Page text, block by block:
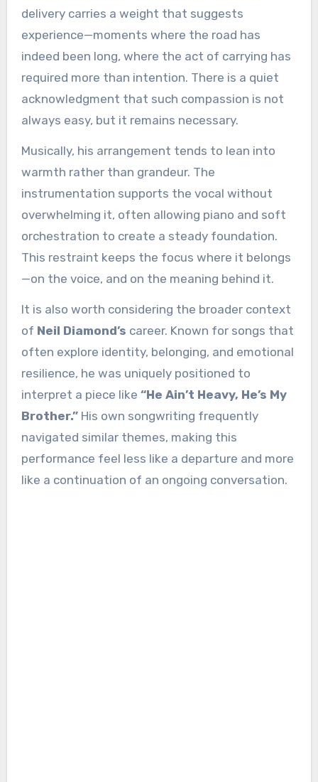
delivery carries a weight that suggests
experience—moments where the road has
indeed been long, where the act of carrying has
required more than intention. There is a quiet
acknowledgment that such compassion is not
always easy, but it remains necessary.
Musically, his arrangement tends to lean into
warmth rather than grandeur. The
instrumentation supports the vocal without
overwhelming it, often allowing piano and soft
orchestration to create a steady foundation.
This restraint keeps the focus where it belongs
—on the voice, and on the meaning behind it.
It is also worth considering the broader context
of Neil Diamond’s career. Known for songs that
often explore identity, belonging, and emotional
resilience, he was uniquely positioned to
interpret a piece like “He Ain’t Heavy, He’s My
Brother.”His own songwriting frequently
navigated similar themes, making this
performance feel less like a departure and more
like a continuation of an ongoing conversation.